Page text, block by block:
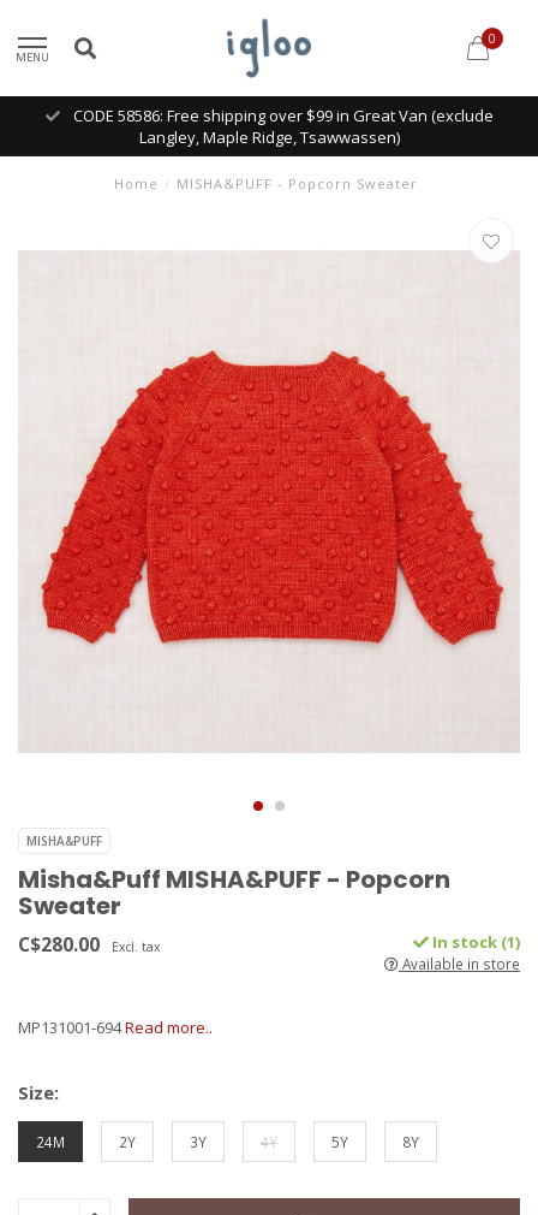
MENU
0
CODE 58586: Free shipping over $99 in Great Van (exclude
Langley, Maple Ridge, Tsawwassen)
Home / MISHA&PUFF - Popcorn Sweater
MISHA&PUFF
Misha&Puff MISHA&PUFF - Popcorn
Sweater
C$280.00 Excl. tax In stock (1)
Available in store
MP131001-694Read more..
Size:
24M 2Y 3Y 4Y 5Y 8Y